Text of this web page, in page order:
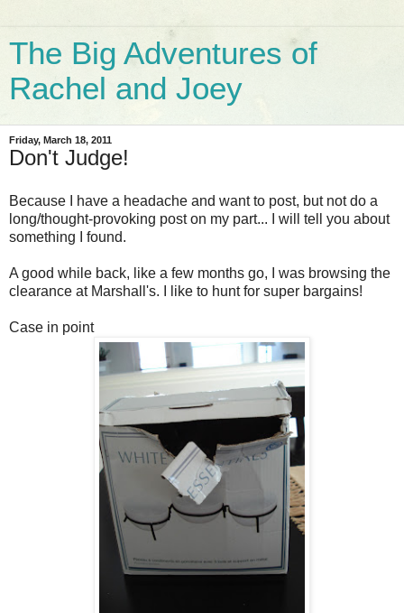
The Big Adventures of
Rachel and Joey
Friday, March 18, 2011
Don't Judge!
Because I have a headache and want to post, but not do a
long/thought-provoking post on my part... I will tell you about
something I found.
A good while back, like a few months go, I was browsing the
clearance at Marshall's. I like to hunt for super bargains!
Case in point